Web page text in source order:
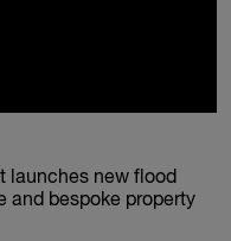
launches new flood
and bespoke property